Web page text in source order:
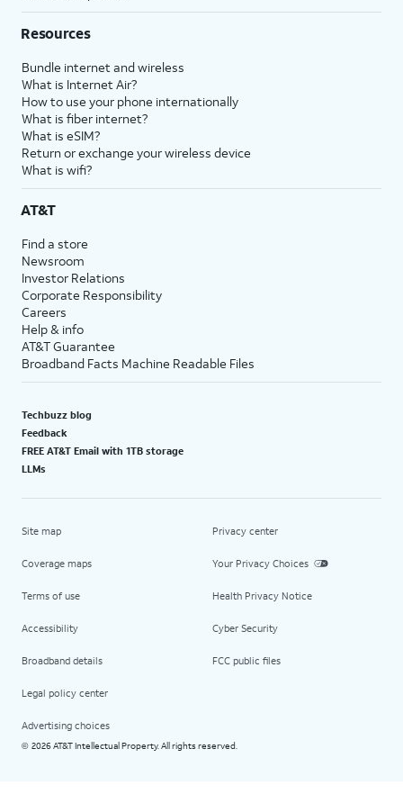
Resources
Bundle internet and wireless
What is Internet Air?
How to use your phone internationally
What is fiber internet?
What is eSIM?
Return or exchange your wireless device
What is wifi?
AT&T
Find a store
Newsroom
Investor Relations
Corporate Responsibility
Careers
Help & info
AT&T Guarantee
Broadband Facts Machine Readable Files
Techbuzz blog
Feedback
FREE AT&T Email with 1TB storage
LLMs
Site map
Coverage maps
Terms of use
Accessibility
Broadband details
Legal policy center
Advertising choices
Privacy center
Your Privacy Choices
Health Privacy Notice
Cyber Security
FCC public files
© 2026 AT&T Intellectual Property. All rights reserved.